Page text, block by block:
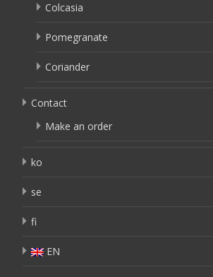
Colcasia
Pomegranate
Coriander
Contact
Make an order
ko
se
fi
EN